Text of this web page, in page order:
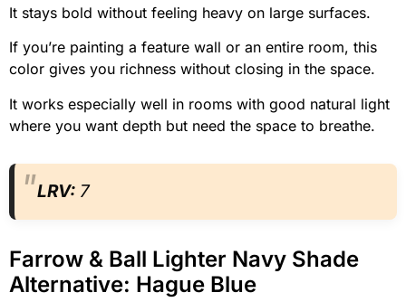
It stays bold without feeling heavy on large surfaces.
If you’re painting a feature wall or an entire room, this
color gives you richness without closing in the space.
It works especially well in rooms with good natural light
where you want depth but need the space to breathe.
LRV: 7
Farrow & Ball Lighter Navy Shade
Alternative: Hague Blue